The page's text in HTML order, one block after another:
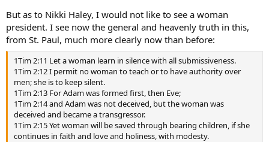
But as to Nikki Haley, I would not like to see a woman
president. I see now the general and heavenly truth in this,
from St. Paul, much more clearly now than before:
1Tim 2:11 Let a woman learn in silence with all submissiveness.
1Tim 2:12 I permit no woman to teach or to have authority over
men; she is to keep silent.
1Tim 2:13 For Adam was formed first, then Eve;
1Tim 2:14 and Adam was not deceived, but the woman was
deceived and became a transgressor.
1Tim 2:15 Yet woman will be saved through bearing children, if she
continues in faith and love and holiness, with modesty.